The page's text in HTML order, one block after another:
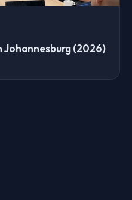
Johannesburg (2026)